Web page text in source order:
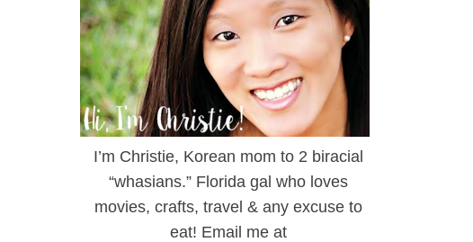
I’m Christie, Korean mom to 2 biracial
“whasians.” Florida gal who loves
movies, crafts, travel & any excuse to
eat! Email me at